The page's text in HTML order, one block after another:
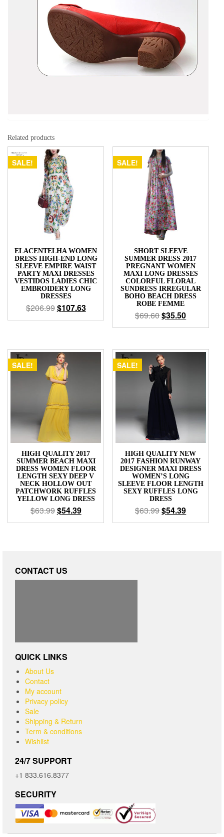
Related products
SALE!
ELACENTELHA WOMEN
DRESS HIGH-END LONG
SLEEVE EMPIRE WAIST
PARTY MAXI DRESSES
VESTIDOS LADIES CHIC
EMBROIDERY LONG
DRESSES
$206.99$107.63
SALE!
SHORT SLEEVE
SUMMER DRESS 2017
PREGNANT WOMEN
MAXI LONG DRESSES
COLORFUL FLORAL
SUNDRESS IRREGULAR
BOHO BEACH DRESS
ROBE FEMME
$69.60$35.50
SALE!
HIGH QUALITY 2017
SUMMER BEACH MAXI
DRESS WOMEN FLOOR
LENGTH SEXY DEEP V
NECK HOLLOW OUT
PATCHWORK RUFFLES
YELLOW LONG DRESS
$63.99$54.39
SALE!
HIGH QUALITY NEW
2017 FASHION RUNWAY
DESIGNER MAXI DRESS
WOMEN’S LONG
SLEEVE FLOOR LENGTH
SEXY RUFFLES LONG
DRESS
$63.99$54.39
CONTACT US
QUICK LINKS
About Us
Contact
My account
Privacy policy
Sale
Shipping & Return
Term & conditions
Wishlist
24/7 SUPPORT
+1 833.616.8377
SECURITY